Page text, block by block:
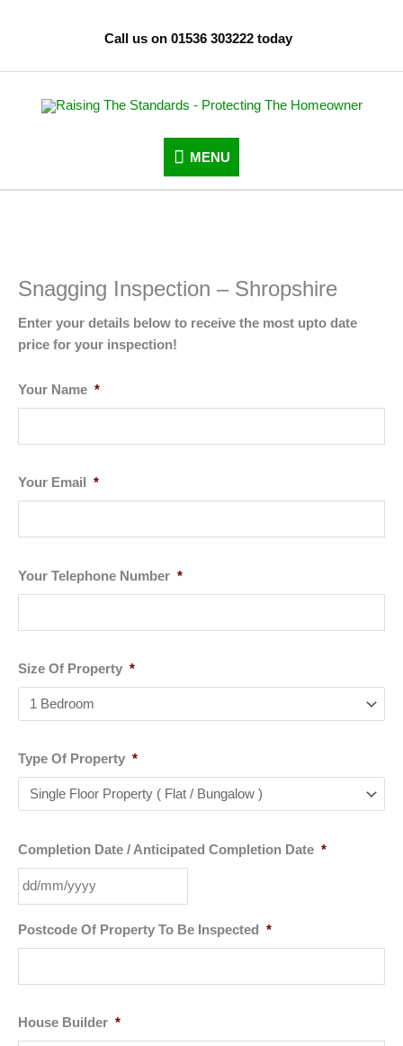
Call us on 01536 303222 today
MENU
MENU
Snagging Inspection – Shropshire
Enter your details below to receive the most upto date
price for your inspection!
Your Name *
Your Email *
Your Telephone Number *
Size Of Property *
Type Of Property *
Completion Date / Anticipated Completion Date *
slash
Postcode Of Property To Be Inspected *
House Builder *